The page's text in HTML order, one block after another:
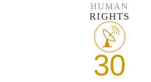
HUMAN
RIGHTS
30